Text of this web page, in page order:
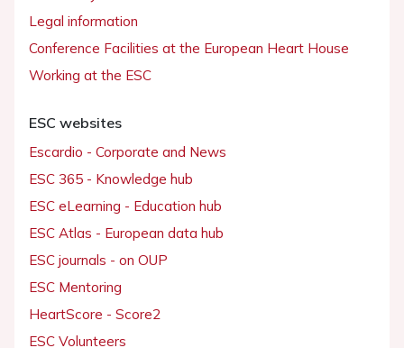
Legal information
Conference Facilities at the European Heart House
Working at the ESC
ESC websites
Escardio - Corporate and News
ESC 365 - Knowledge hub
ESC eLearning - Education hub
ESC Atlas - European data hub
ESC journals - on OUP
ESC Mentoring
HeartScore - Score2
ESC Volunteers